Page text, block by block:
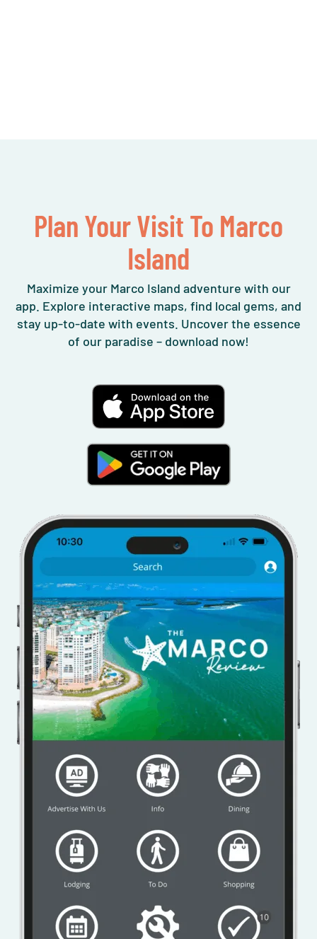
Plan Your Visit To Marco
Island
Maximize your Marco Island adventure with our
app. Explore interactive maps, find local gems, and
stay up-to-date with events. Uncover the essence
of our paradise – download now!